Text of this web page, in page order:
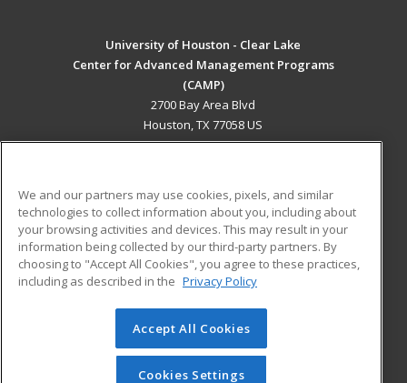
University of Houston - Clear Lake
Center for Advanced Management Programs
(CAMP)
2700 Bay Area Blvd
Houston, TX 77058 US
ADDITIONAL RESOURCES
Military
Financial Assistance
Help
Student Blog
© 2026 ed2go, a division of Cengage Learning. All rights
reserved. The material on this site cannot be reproduced or
redistributed unless you have obtained prior written
We and our partners may use cookies, pixels, and similar
technologies to collect information about you, including about
your browsing activities and devices. This may result in your
information being collected by our third-party partners. By
choosing to "Accept All Cookies", you agree to these practices,
including as described in the Privacy Policy
Accept All Cookies
Cookies Settings